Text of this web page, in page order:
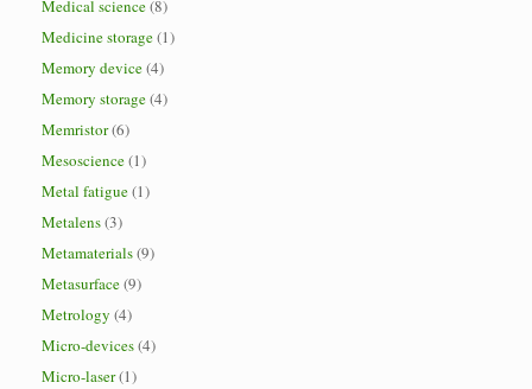
Medical science(8)
Medicine storage(1)
Memory device(4)
Memory storage(4)
Memristor(6)
Mesoscience(1)
Metal fatigue(1)
Metalens(3)
Metamaterials(9)
Metasurface(9)
Metrology (4)
Micro-devices(4)
Micro-laser(1)